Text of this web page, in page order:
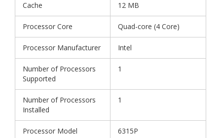
Cache 12 MB
Processor Core Quad-core (4 Core)
Processor Manufacturer Intel
Number of Processors
Supported
1
Number of Processors
Installed
1
Processor Model 6315P